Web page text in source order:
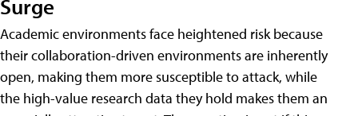
Surge
Academic environments face heightened risk because
their collaboration-driven environments are inherently
open, making them more susceptible to attack, while
the high-value research data they hold makes them an